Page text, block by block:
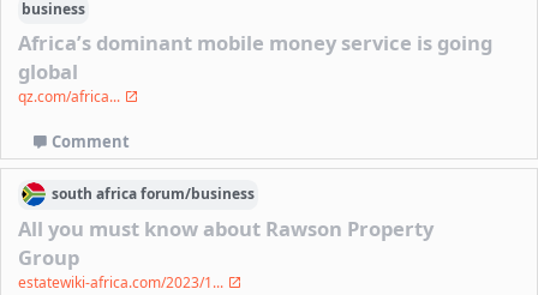
business
Africa’s dominant mobile money service is going
global
qz.com/africa...
Comment
south africaforum/business
All you must know about Rawson Property
Group
estatewiki-africa.com/2023/1...